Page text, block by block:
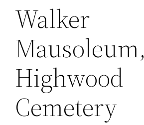
Walker
Mausoleum,
Highwood
Cemetery